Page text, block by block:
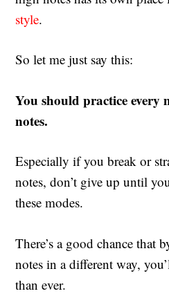
style.
So let me just say this:
You should practice
notes.
Especially if you break or
notes, don’t give up until
these modes.
There’s a good chance that
notes in a different way,
than ever.